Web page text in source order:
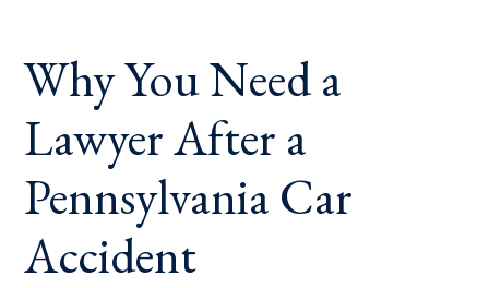
Why You Need a
Lawyer After a
Pennsylvania Car
Accident